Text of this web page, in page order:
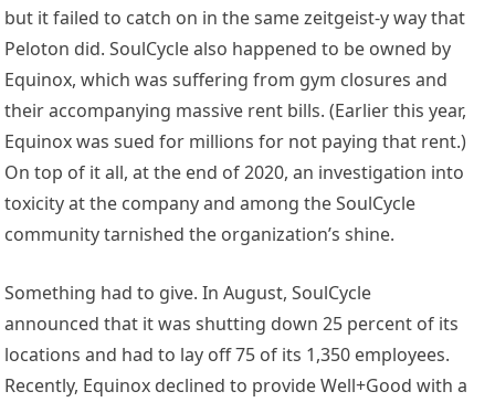
but it failed to catch on in the same zeitgeist-y way that
Peloton did. SoulCycle also happened to be owned by
Equinox, which was suffering from gym closures and
their accompanying massive rent bills. (Earlier this year,
Equinox was sued for millions for not paying that rent.)
On top of it all, at the end of 2020, an investigation into
toxicity at the company and among the SoulCycle
community tarnished the organization’s shine.
Something had to give. In August, SoulCycle
announced that it was shutting down 25 percent of its
locations and had to lay off 75 of its 1,350 employees.
Recently, Equinox declined to provide Well+Good with a